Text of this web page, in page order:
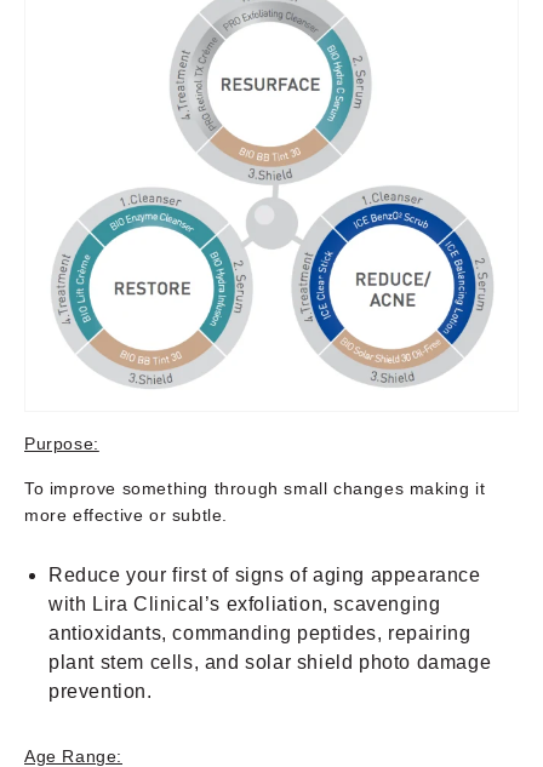
Purpose:
To improve something through small changes making it
more effective or subtle.
Reduce your first of signs of aging appearance
with Lira Clinical’s exfoliation, scavenging
antioxidants, commanding peptides, repairing
plant stem cells, and solar shield photo damage
prevention.
Age Range: